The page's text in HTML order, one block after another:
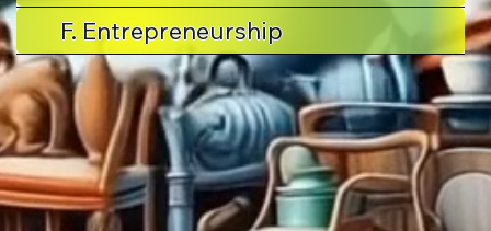
F. Entrepreneurship